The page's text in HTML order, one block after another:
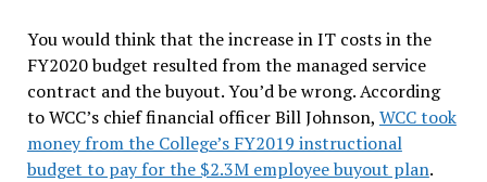
You would think that the increase in IT costs in the
FY2020 budget resulted from the managed service
contract and the buyout. You’d be wrong. According
to WCC’s chief financial officer Bill Johnson, WCC took
money from the College’s FY2019 instructional
budget to pay for the $2.3M employee buyout plan.